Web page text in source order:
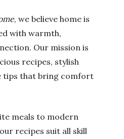
, we believe home is
with warmth,
Our mission is
recipes, stylish
tips that bring comfort
meals to modern
recipes suit all skill